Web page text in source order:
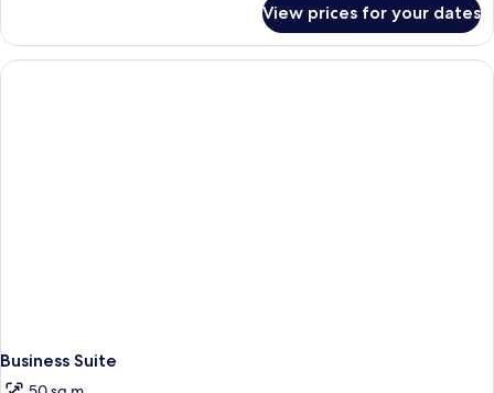
Double
Room
View prices for your dates
Business Suite